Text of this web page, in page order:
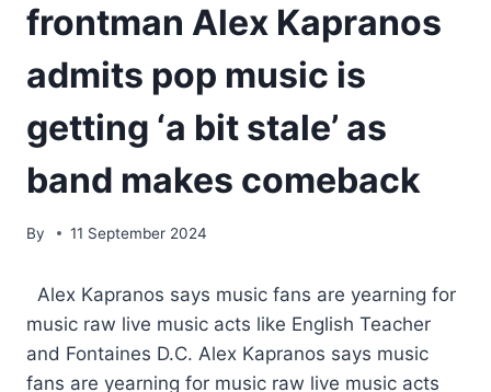
frontman Alex Kapranos
admits pop music is
getting ‘a bit stale’ as
band makes comeback
By 11 September 2024
​ Alex Kapranos says music fans are yearning for
music raw live music acts like English Teacher
and Fontaines D.C. Alex Kapranos says music
fans are yearning for music raw live music acts